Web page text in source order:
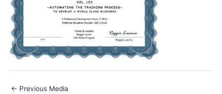
← Previous Media